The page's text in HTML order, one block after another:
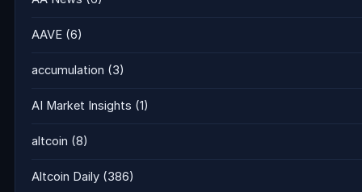
AAVE (6)
accumulation (3)
AI Market Insights (1)
altcoin (8)
Altcoin Daily (386)